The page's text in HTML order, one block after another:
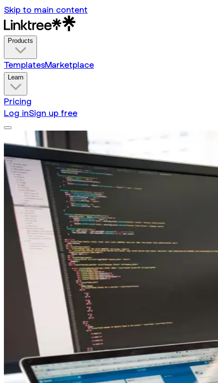
Skip to main content
Products
TemplatesMarketplace
Learn
Pricing
Log inSign up free